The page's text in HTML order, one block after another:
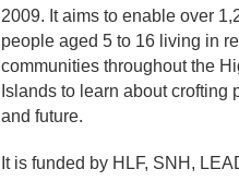
2009. It aims to enable over
people aged 5 to 16 living in
communities throughout the
Islands to learn about crofting
and future.
It is funded by HLF, SNH,